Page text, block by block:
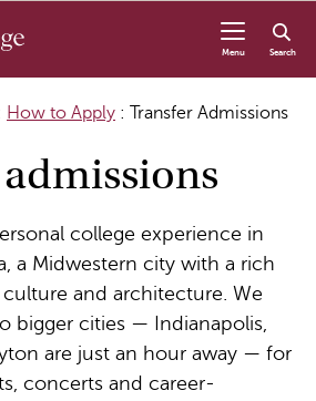
Menu Search
How to Apply : Transfer Admissions
college experience in
a Midwestern city with a rich
and architecture. We
bigger cities — Indianapolis,
are just an hour away — for
concerts and career-